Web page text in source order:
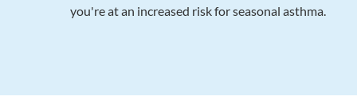
you're at an increased risk for seasonal asthma.